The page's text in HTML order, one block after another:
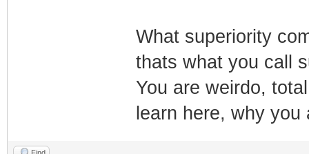
What superiority
thats what you call
You are weirdo,
learn here, why